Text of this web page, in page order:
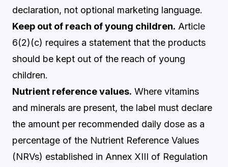
declaration, not optional marketing language.
Keep out of reach of young children. Article
6(2)(c) requires a statement that the products
should be kept out of the reach of young
children.
Nutrient reference values. Where vitamins
and minerals are present, the label must declare
the amount per recommended daily dose as a
percentage of the Nutrient Reference Values
(NRVs) established in Annex XIII of Regulation